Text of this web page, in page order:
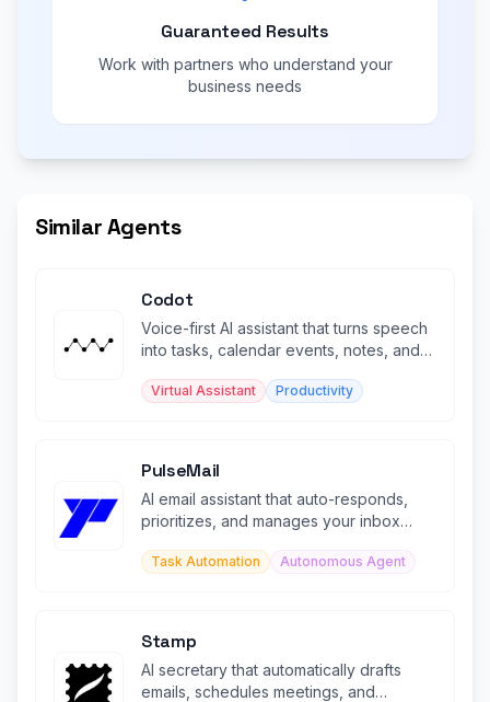
Guaranteed Results
Work with partners who understand your
business needs
Similar Agents
Codot
Voice-first AI assistant that turns speech
into tasks, calendar events, notes, and
Virtual Assistant Productivity
PulseMail
AI email assistant that auto-responds,
prioritizes, and manages your inbox
Task Automation Autonomous Agent
Stamp
AI secretary that automatically drafts
emails, schedules meetings, and